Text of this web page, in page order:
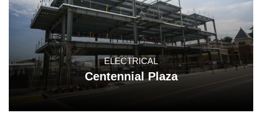
ELECTRICAL
Centennial Plaza